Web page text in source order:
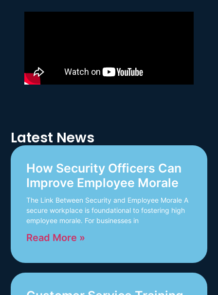
Latest News
How Security Officers Can
Improve Employee Morale
The Link Between Security and Employee Morale A
secure workplace is foundational to fostering high
employee morale. For businesses in
Read More »